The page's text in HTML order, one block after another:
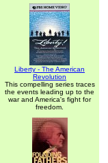
Liberty - The American
Revolution
This compelling series traces
the events leading up to the
war and America's fight for
freedom.